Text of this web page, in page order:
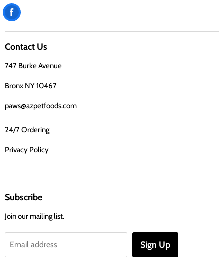
Find
Facebook
Contact Us
747 Burke Avenue
Bronx NY 10467
paws@azpetfoods.com
24/7 Ordering
Privacy Policy
Subscribe
Join our mailing list.
Email address Sign Up